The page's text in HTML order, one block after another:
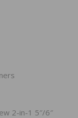
2-in-1 5″/6″